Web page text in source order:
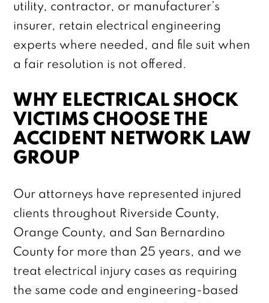
utility, contractor, or manufacturer’s
insurer, retain electrical engineering
experts where needed, and file suit when
a fair resolution is not offered.
WHY ELECTRICAL SHOCK
VICTIMS CHOOSE THE
ACCIDENT NETWORK LAW
GROUP
Our attorneys have represented injured
clients throughout Riverside County,
Orange County, and San Bernardino
County for more than 25 years, and we
treat electrical injury cases as requiring
the same code and engineering-based